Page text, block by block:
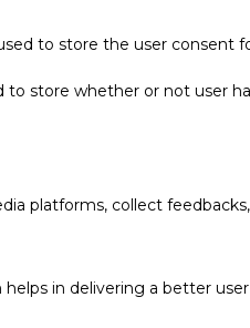
to store the user
to store whether or not user
platforms, collect
in delivering a better